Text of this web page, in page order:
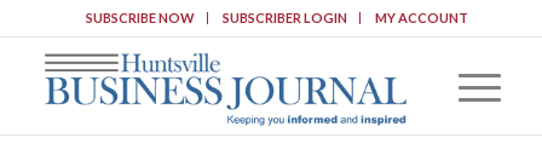
SUBSCRIBE NOW SUBSCRIBER LOGIN MY ACCOUNT